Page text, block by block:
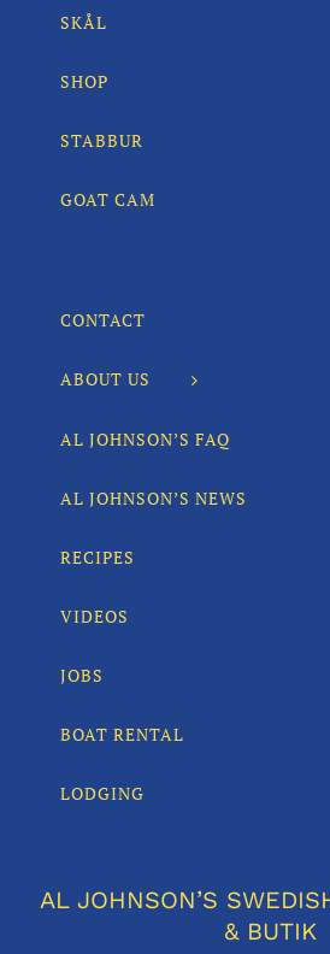
SKÅL
SHOP
STABBUR
GOAT CAM
CONTACT
ABOUT US
AL JOHNSON’S FAQ
AL JOHNSON’S NEWS
RECIPES
VIDEOS
JOBS
BOAT RENTAL
LODGING
AL JOHNSON’S
& BUTIK